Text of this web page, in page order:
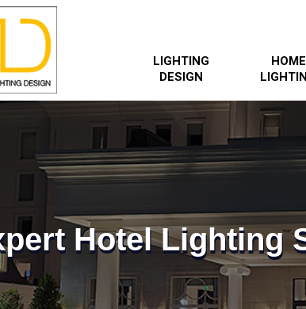
LIGHTING
DESIGN
HOME
Hotel Lighting